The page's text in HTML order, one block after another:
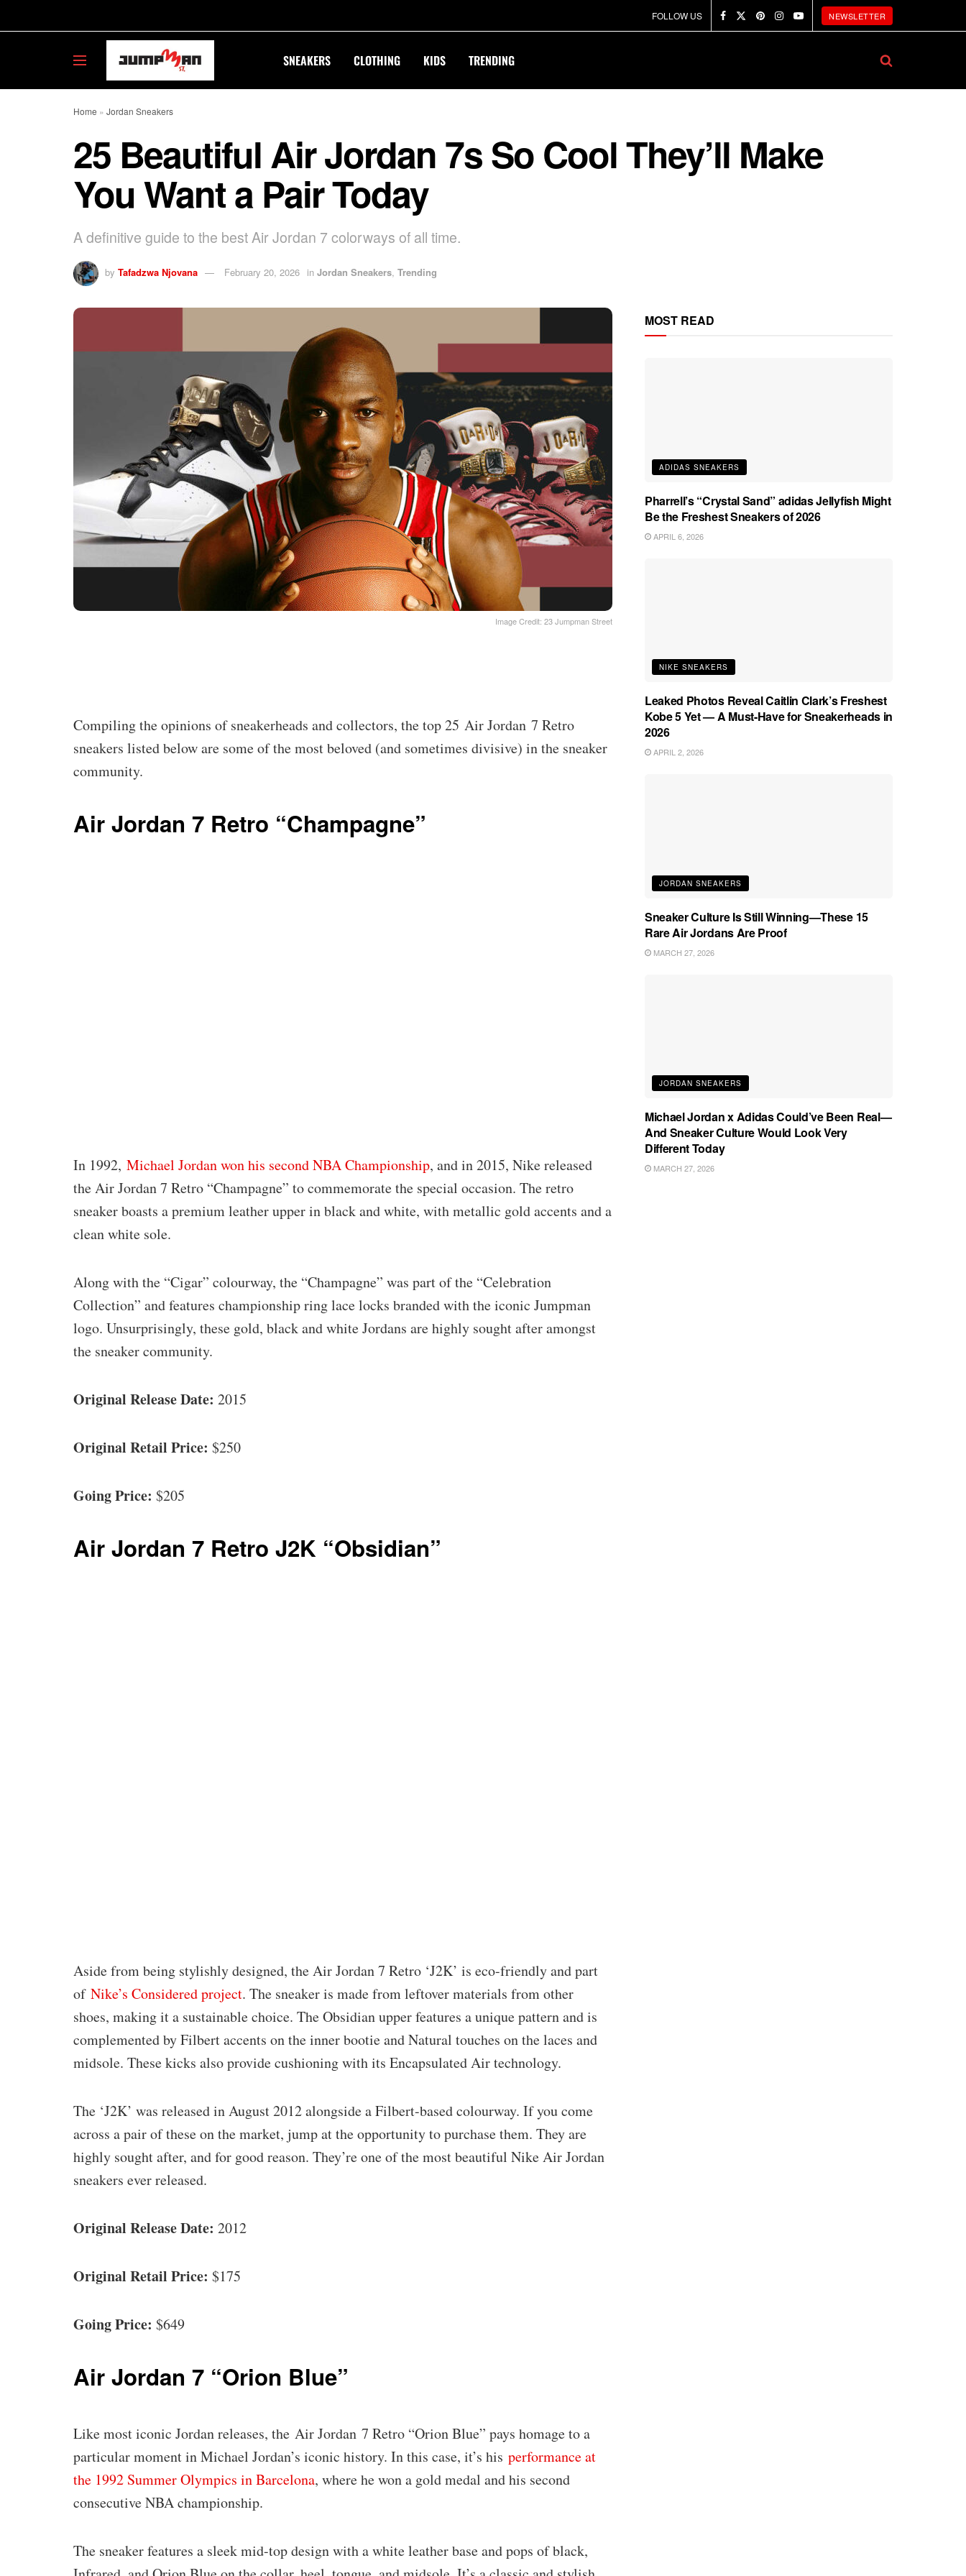
FOLLOW US NEWSLETTER
SNEAKERS CLOTHING KIDS TRENDING
Home » Jordan Sneakers
25 Beautiful Air Jordan 7s So Cool They’ll Make
You Want a Pair Today
A definitive guide to the best Air Jordan 7 colorways of all time.
by Tafadzwa Njovana February 20, 2026 in Jordan Sneakers, Trending
Image Credit: 23 Jumpman Street
Compiling the opinions of sneakerheads and collectors, the top 25 Air Jordan 7 Retro
sneakers listed below are some of the most beloved (and sometimes divisive) in the sneaker
community.
Air Jordan 7 Retro “Champagne”
In 1992, Michael Jordan won his second NBA Championship, and in 2015, Nike released
the Air Jordan 7 Retro “Champagne” to commemorate the special occasion. The retro
sneaker boasts a premium leather upper in black and white, with metallic gold accents and a
clean white sole.
Along with the “Cigar” colourway, the “Champagne” was part of the “Celebration
Collection” and features championship ring lace locks branded with the iconic Jumpman
logo. Unsurprisingly, these gold, black and white Jordans are highly sought after amongst
the sneaker community.
Original Release Date: 2015
Original Retail Price: $250
Going Price: $205
Air Jordan 7 Retro J2K “Obsidian”
Aside from being stylishly designed, the Air Jordan 7 Retro ‘J2K’ is eco-friendly and part
of Nike’s Considered project. The sneaker is made from leftover materials from other
shoes, making it a sustainable choice. The Obsidian upper features a unique pattern and is
complemented by Filbert accents on the inner bootie and Natural touches on the laces and
midsole. These kicks also provide cushioning with its Encapsulated Air technology.
The ‘J2K’ was released in August 2012 alongside a Filbert-based colourway. If you come
across a pair of these on the market, jump at the opportunity to purchase them. They are
highly sought after, and for good reason. They’re one of the most beautiful Nike Air Jordan
sneakers ever released.
Original Release Date: 2012
Original Retail Price: $175
Going Price: $649
Air Jordan 7 “Orion Blue”
Like most iconic Jordan releases, the Air Jordan 7 Retro “Orion Blue” pays homage to a
particular moment in Michael Jordan’s iconic history. In this case, it’s his performance at
the 1992 Summer Olympics in Barcelona, where he won a gold medal and his second
consecutive NBA championship.
The sneaker features a sleek mid-top design with a white leather base and pops of black,
MOST READ
ADIDAS SNEAKERS
Pharrell’s “Crystal Sand” adidas Jellyfish Might
Be the Freshest Sneakers of 2026
APRIL 6, 2026
NIKE SNEAKERS
Leaked Photos Reveal Caitlin Clark’s Freshest
Kobe 5 Yet — A Must-Have for Sneakerheads in
2026
APRIL 2, 2026
JORDAN SNEAKERS
Sneaker Culture Is Still Winning—These 15
Rare Air Jordans Are Proof
MARCH 27, 2026
JORDAN SNEAKERS
Michael Jordan x Adidas Could’ve Been Real—
And Sneaker Culture Would Look Very
Different Today
MARCH 27, 2026